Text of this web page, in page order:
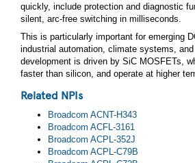
quickly, include protection and diagnostic
silent, arc-free switching in milliseconds.
This is particularly important for emerging
industrial automation, climate systems,
development is driven by SiC MOSFETs,
faster than silicon, and operate at higher
Related NPIs
Broadcom ACNT-H343
Broadcom ACFL‑3161
Broadcom ACPL‑352J
Broadcom ACPL‑C79B